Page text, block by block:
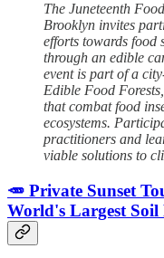
The Juneteenth
Brooklyn invites
efforts towards food
through an edible
event is part of a
Edible Food
that combat food
ecosystems.
practitioners and
viable solutions to
🥕 Private Sunset
World's Largest